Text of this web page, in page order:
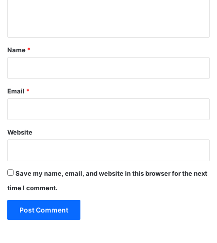
*
Name *
Email *
Website
Save my name, email, and website in this browser for the next
time I comment.